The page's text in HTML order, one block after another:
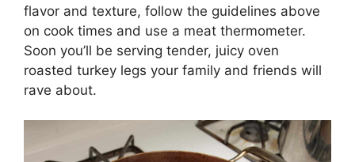
flavor and texture, follow the guidelines above
on cook times and use a meat thermometer.
Soon you’ll be serving tender, juicy oven
roasted turkey legs your family and friends will
rave about.